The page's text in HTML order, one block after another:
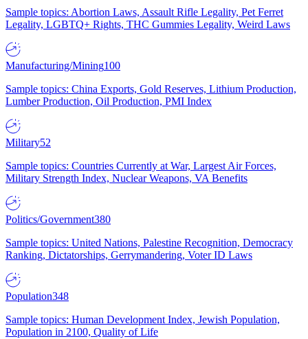
Sample topics: Abortion Laws, Assault Rifle Legality, Pet Ferret
Legality, LGBTQ+ Rights, THC Gummies Legality, Weird Laws
Manufacturing/Mining100
Sample topics: China Exports, Gold Reserves, Lithium Production,
Lumber Production, Oil Production, PMI Index
Military52
Sample topics: Countries Currently at War, Largest Air Forces,
Military Strength Index, Nuclear Weapons, VA Benefits
Politics/Government380
Sample topics: United Nations, Palestine Recognition, Democracy
Ranking, Dictatorships, Gerrymandering, Voter ID Laws
Population348
Sample topics: Human Development Index, Jewish Population,
Population in 2100, Quality of Life